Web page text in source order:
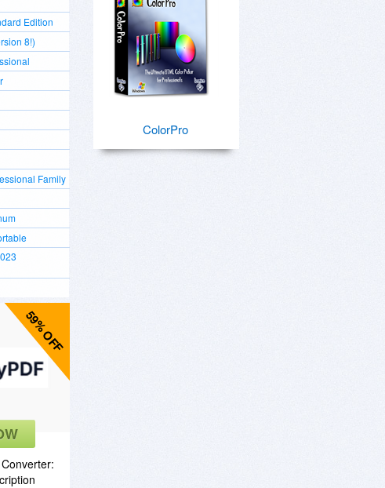
Edition
8!)
Family
59% OFF
ColorPro